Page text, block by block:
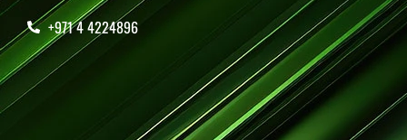
+971 4 4224896